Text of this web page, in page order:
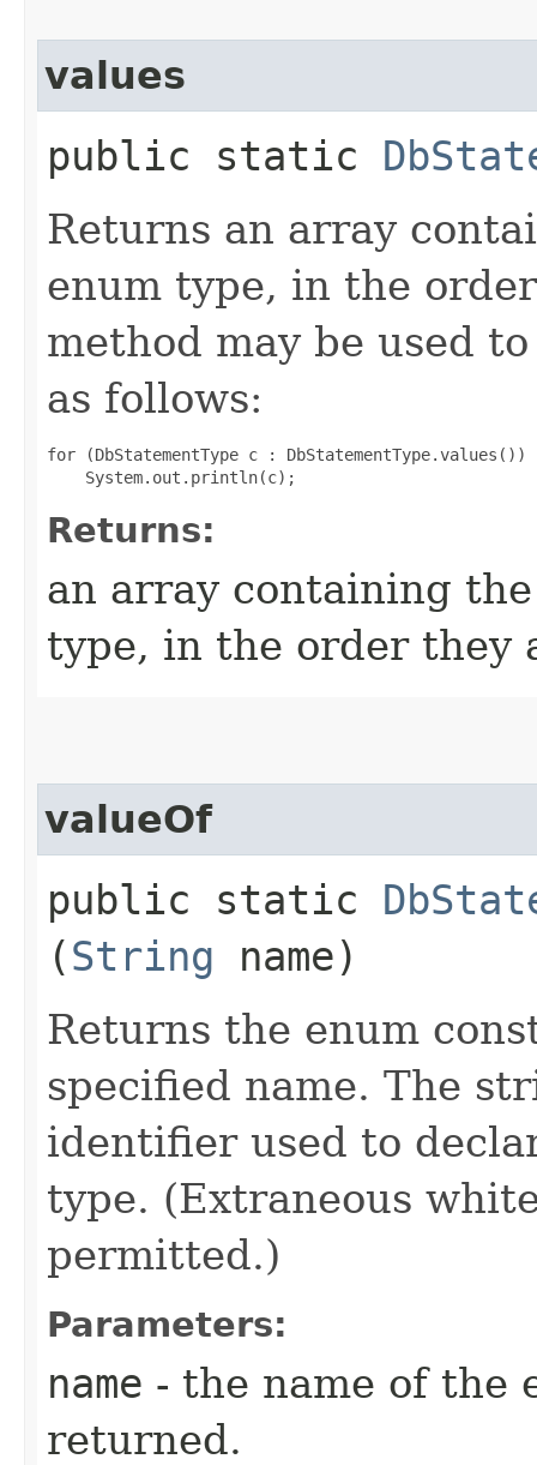
values
public static
Returns an array
enum type, in the
method may be used
as follows:
for (DbStatementType c : DbStatementType.values())
Returns:
an array containing
type, in the order they
valueOf
public static
(String name)
Returns the enum
specified name. The
identifier used to
type. (Extraneous
permitted.)
Parameters:
name - the name of the
returned.